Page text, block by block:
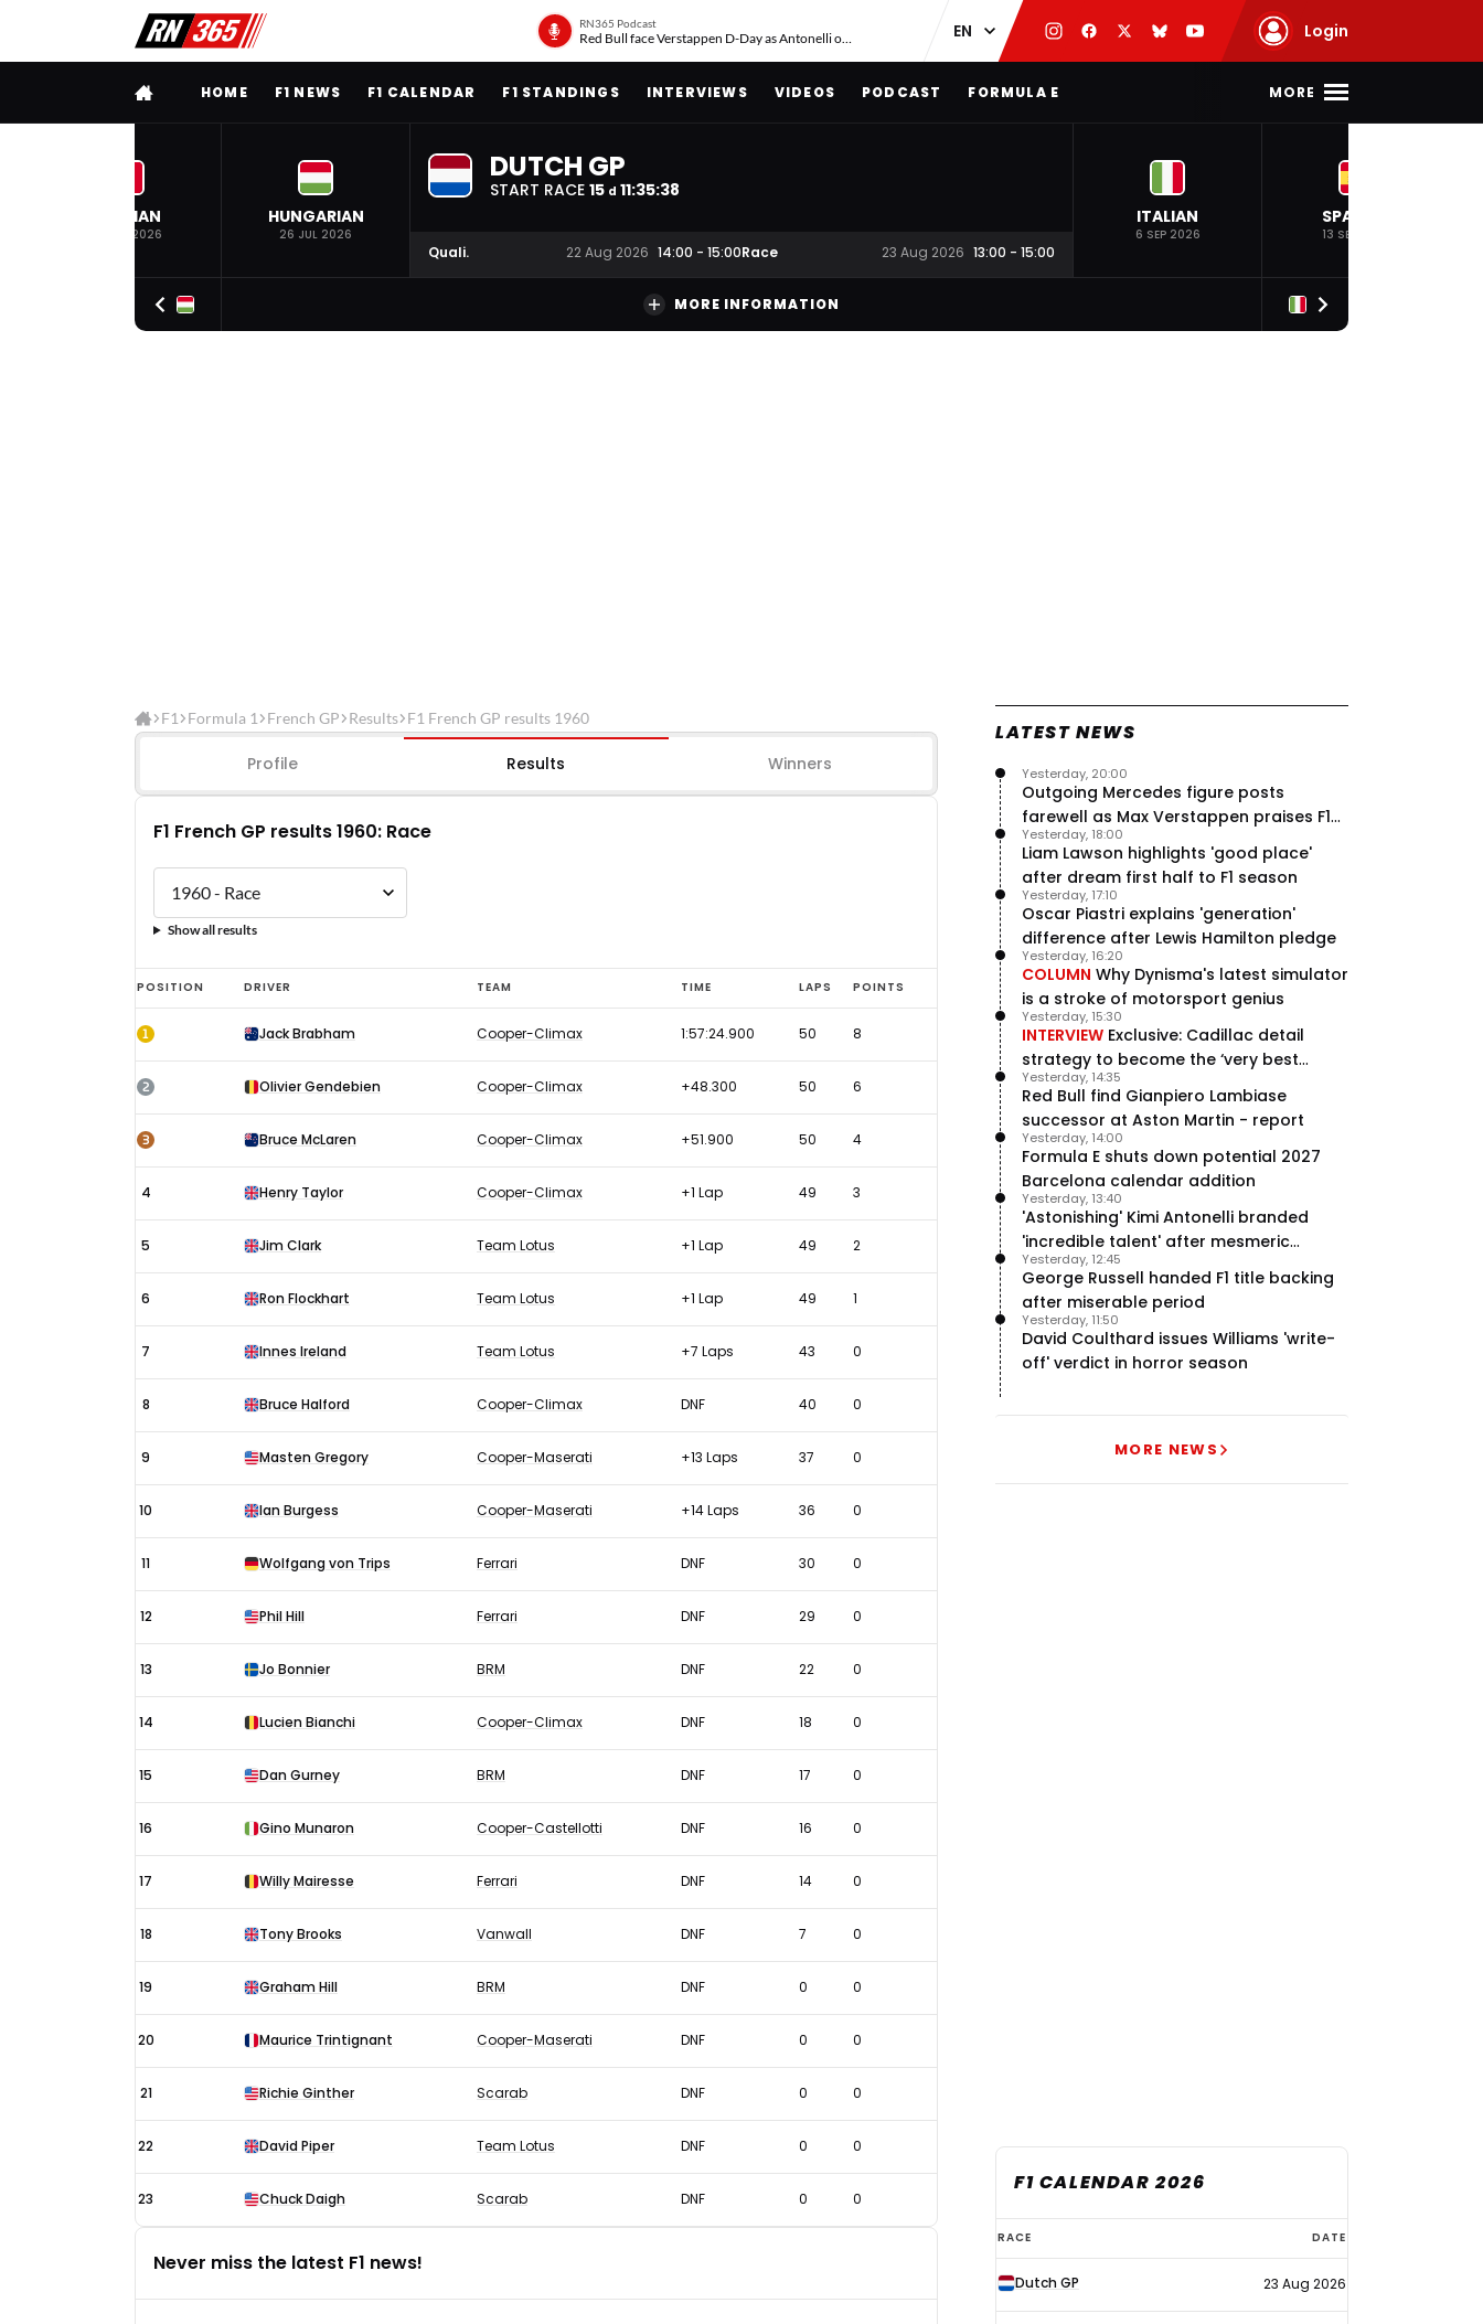
RN365 Podcast
Red Bull face Verstappen D-Day as Antonelli on ‘meteoric rise’ Login
FULL MENUHOME F1 NEWS F1 CALENDAR F1 STANDINGS INTERVIEWS VIDEOS PODCAST FORMULA E MORE
BELGIAN
19 JUL 2026
HUNGARIAN
26 JUL 2026
DUTCH GP
START RACE 15 d 11:35:37
Quali. 22 Aug 2026 14:00 - 15:00Race 23 Aug 2026 13:00 - 15:00
ITALIAN
6 SEP 2026
SPANISH
13 SEP 2026
MORE INFORMATION
F1 Formula 1 French GP Results F1 French GP results 1960
Profile Results Winners
F1 French GP results 1960: Race
Show all results
F1
French
GP
results
Race
POSITION DRIVER TEAM TIME LAPS POINTS
1 Jack Brabham Cooper-Climax 1:57:24.900 50 8
2 Olivier Gendebien Cooper-Climax +48.300 50 6
3 Bruce McLaren Cooper-Climax +51.900 50 4
4 Henry Taylor Cooper-Climax +1 Lap 49 3
5 Jim Clark Team Lotus +1 Lap 49 2
6 Ron Flockhart Team Lotus +1 Lap 49 1
7 Innes Ireland Team Lotus +7 Laps 43 0
8 Bruce Halford Cooper-Climax DNF 40 0
9 Masten Gregory Cooper-Maserati +13 Laps 37 0
10 Ian Burgess Cooper-Maserati +14 Laps 36 0
11 Wolfgang von Trips Ferrari DNF 30 0
12 Phil Hill Ferrari DNF 29 0
13 Jo Bonnier BRM DNF 22 0
14 Lucien Bianchi Cooper-Climax DNF 18 0
15 Dan Gurney BRM DNF 17 0
16 Gino Munaron Cooper-Castellotti DNF 16 0
17 Willy Mairesse Ferrari DNF 14 0
18 Tony Brooks Vanwall DNF 7 0
19 Graham Hill BRM DNF 0 0
20 Maurice Trintignant Cooper-Maserati DNF 0 0
21 Richie Ginther Scarab DNF 0 0
22 David Piper Team Lotus DNF 0 0
23 Chuck Daigh Scarab DNF 0 0
Never miss the latest F1 news!
LATEST NEWS
Outgoing Mercedes figure posts
farewell as Max Verstappen praises F1
rival - RacingNews365 Review
Yesterday, 20:00
Liam Lawson highlights 'good place'
after dream first half to F1 season
Yesterday, 18:00
Oscar Piastri explains 'generation'
difference after Lewis Hamilton pledge
Yesterday, 17:10
COLUMN Why Dynisma's latest simulator
is a stroke of motorsport genius
Yesterday, 16:20
INTERVIEW Exclusive: Cadillac detail
strategy to become the ‘very best
team’ in F1
Yesterday, 15:30
Red Bull find Gianpiero Lambiase
successor at Aston Martin - report
Yesterday, 14:35
Formula E shuts down potential 2027
Barcelona calendar addition
Yesterday, 14:00
'Astonishing' Kimi Antonelli branded
'incredible talent' after mesmeric
season start
Yesterday, 13:40
George Russell handed F1 title backing
after miserable period
Yesterday, 12:45
David Coulthard issues Williams 'write-
off' verdict in horror season
Yesterday, 11:50
MORE NEWS
F1 CALENDAR 2026
F1
calendar
2026
RACE DATE
Dutch GP 23 Aug 2026